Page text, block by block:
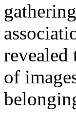
revealed
of